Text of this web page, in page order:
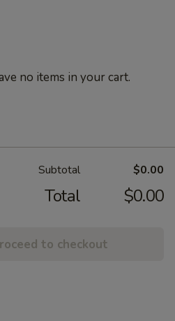
no items in your cart.
Subtotal $0.00
Total $0.00
to checkout